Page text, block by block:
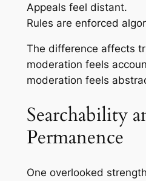
Appeals feel distant.
Rules are enforced
The difference affects
moderation feels
moderation feels
Searchability
Permanence
One overlooked